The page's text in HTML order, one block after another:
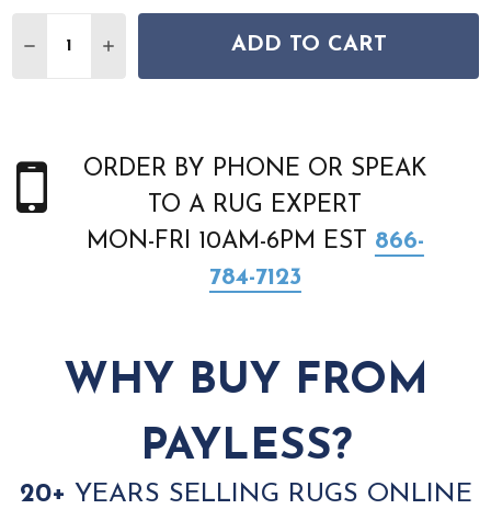
DECREASE QUANTITY OF NOURISON DEW DEW01
INCREASE QUANTITY OF NOURISON DEW
ADD TO CART
ORDER BY PHONE OR SPEAK
TO A RUG EXPERT
MON-FRI 10AM-6PM EST 866-
784-7123
WHY BUY FROM
PAYLESS?
20+ YEARS SELLING RUGS ONLINE